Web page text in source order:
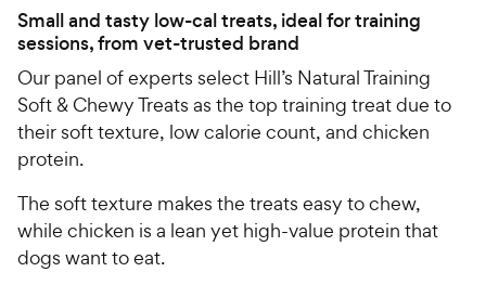
Small and tasty low-cal treats, ideal for training
sessions, from vet-trusted brand
Our panel of experts select Hill’s Natural Training
Soft & Chewy Treats as the top training treat due to
their soft texture, low calorie count, and chicken
protein.
The soft texture makes the treats easy to chew,
while chicken is a lean yet high-value protein that
dogs want to eat.